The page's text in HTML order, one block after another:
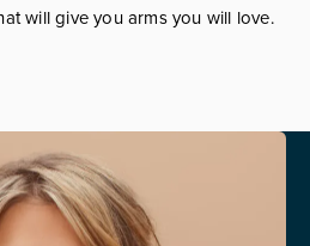
will give you arms you will love.